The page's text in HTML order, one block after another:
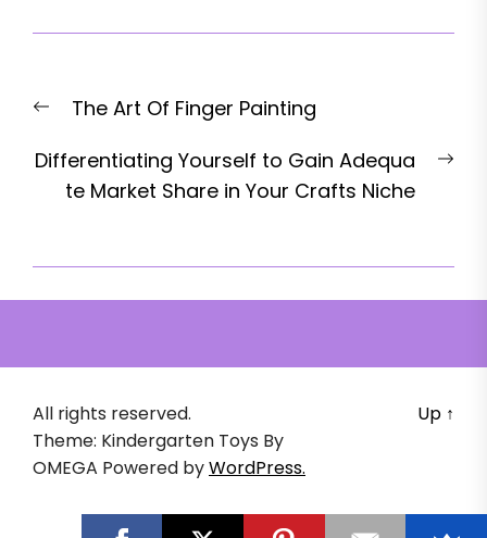
navigation
PreviousThe Art Of Finger Painting
Differentiating Yourself to Gain Adequa
te Market Share in Your Crafts Niche
All rights reserved.
Theme: Kindergarten Toys By
OMEGA Powered byWordPress.
Up ↑